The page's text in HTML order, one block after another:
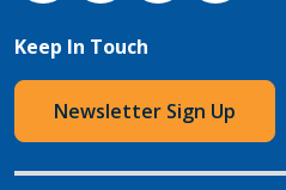
Keep In Touch
Newsletter Sign Up